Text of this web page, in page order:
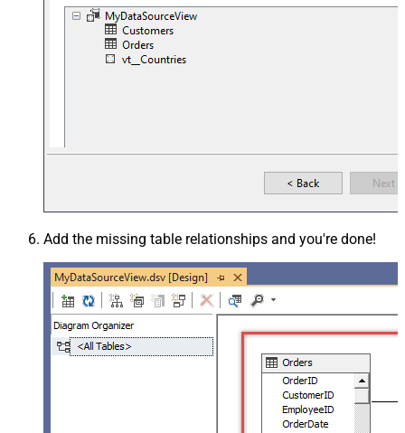
Add the missing table relationships and you're done!